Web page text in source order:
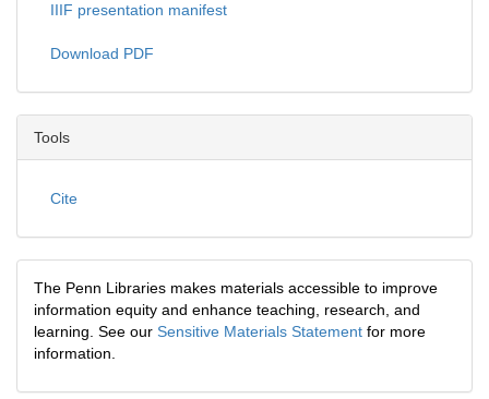
IIIF presentation manifest
Download PDF
Tools
Cite
The Penn Libraries makes materials accessible to improve
information equity and enhance teaching, research, and
learning. See our Sensitive Materials Statement for more
information.